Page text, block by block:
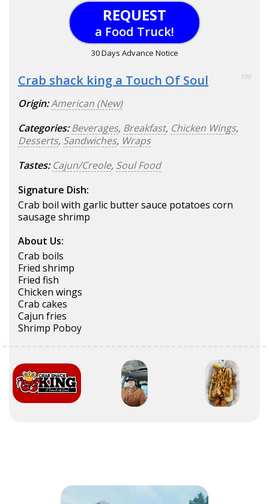
REQUEST
a Food Truck!
30 Days Advance Notice
Crab shack king a Touch Of Soul 100
Origin:American (New)
Categories: Beverages, Breakfast, Chicken Wings,
Desserts, Sandwiches, Wraps
Tastes: Cajun/Creole, Soul Food
Signature Dish:
Crab boil with garlic butter sauce potatoes corn
sausage shrimp
About Us:
Crab boils
Fried shrimp
Fried fish
Chicken wings
Crab cakes
Cajun fries
Shrimp Poboy